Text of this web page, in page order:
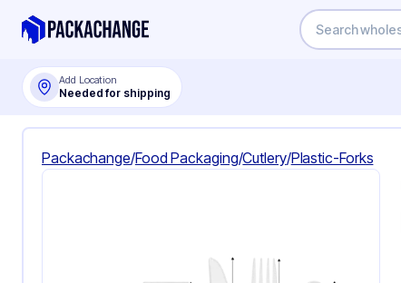
Add Location
Needed for shipping
Packachange/Food Packaging/Cutlery/Plastic-Forks